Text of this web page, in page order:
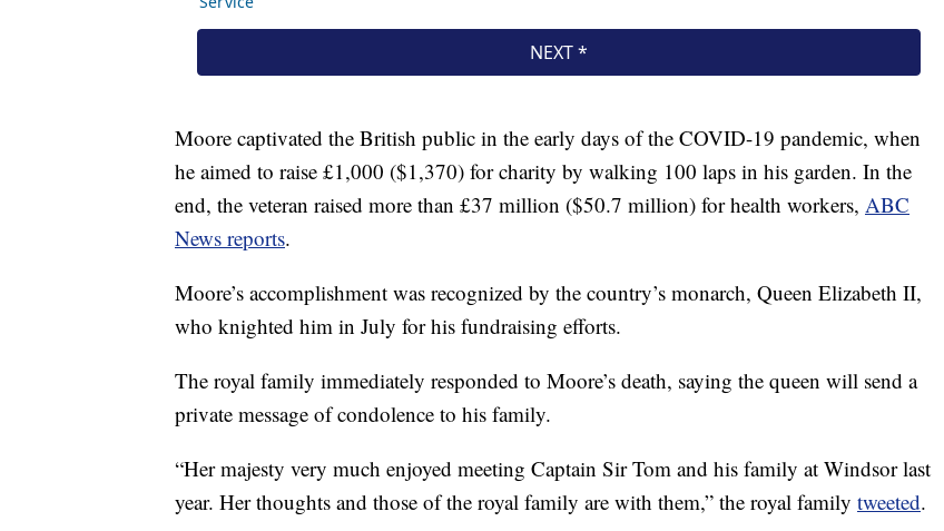
Moore captivated the British public in the early days of the COVID-19 pandemic, when
he aimed to raise £1,000 ($1,370) for charity by walking 100 laps in his garden. In the
end, the veteran raised more than £37 million ($50.7 million) for health workers, ABC
News reports.
Moore’s accomplishment was recognized by the country’s monarch, Queen Elizabeth II,
who knighted him in July for his fundraising efforts.
The royal family immediately responded to Moore’s death, saying the queen will send a
private message of condolence to his family.
“Her majesty very much enjoyed meeting Captain Sir Tom and his family at Windsor last
year. Her thoughts and those of the royal family are with them,” the royal family tweeted.